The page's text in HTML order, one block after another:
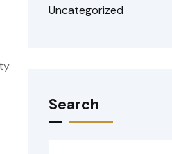
Uncategorized
Search